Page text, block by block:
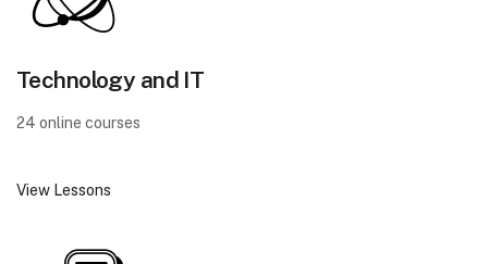
Technology and IT
24 online courses
View Lessons